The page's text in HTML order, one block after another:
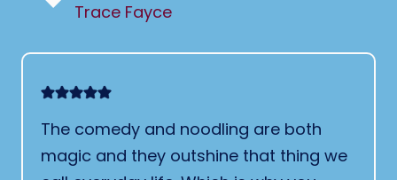
Trace Fayce
The comedy and noodling are both
magic and they outshine that thing we